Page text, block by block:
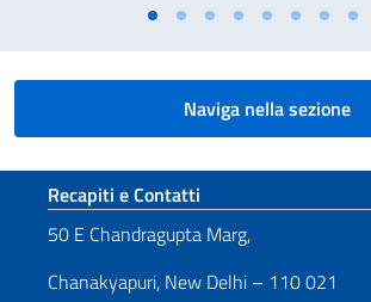
Naviga nella sezione
Sezione footer
Recapiti e Contatti
50 E Chandragupta Marg,
Chanakyapuri, New Delhi – 110 021